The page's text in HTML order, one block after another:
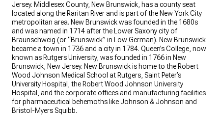
Jersey. Middlesex County, New Brunswick, has a county seat
located along the Raritan River and is part of the New York City
metropolitan area. New Brunswick was founded in the 1680s
and was named in 1714 after the Lower Saxony city of
Braunschweig (or “Brunswick” in Low German). New Brunswick
became a town in 1736 and a city in 1784. Queen’s College, now
known as Rutgers University, was founded in 1766 in New
Brunswick, New Jersey. New Brunswick is home to the Robert
Wood Johnson Medical School at Rutgers, Saint Peter’s
University Hospital, the Robert Wood Johnson University
Hospital, and the corporate offices and manufacturing facilities
for pharmaceutical behemoths like Johnson & Johnson and
Bristol-Myers Squibb.